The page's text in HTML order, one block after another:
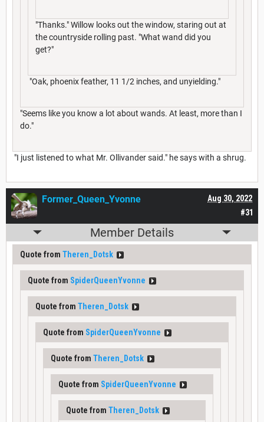
"Thanks." Willow looks out the window, staring out at
the countryside rolling past. "What wand did you
get?"
"Oak, phoenix feather, 11 1/2 inches, and unyielding."
"Seems like you know a lot about wands. At least, more than I
do."
"I just listened to what Mr. Ollivander said." he says with a shrug.
#31
Aug 30, 2022
Former_Queen_Yvonne
Member Details
Quote from Theren_Dotsk
Quote from SpiderQueenYvonne
Quote from Theren_Dotsk
Quote from SpiderQueenYvonne
Quote from Theren_Dotsk
Quote from SpiderQueenYvonne
Quote from Theren_Dotsk